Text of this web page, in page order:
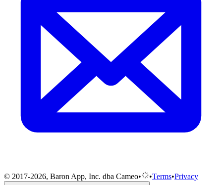
© 2017-2026, Baron App, Inc. dba Cameo• •Terms•Privacy